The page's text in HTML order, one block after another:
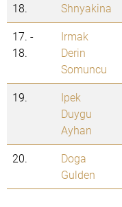
18.
Shnyakina
17. -
18.
Irmak
Derin
Somuncu
19.
Ipek
Duygu
Ayhan
20.
Doga
Gulden